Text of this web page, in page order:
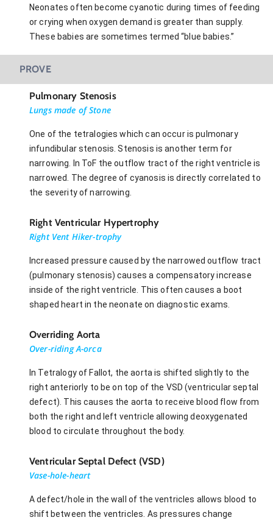
Neonates often become cyanotic during times of feeding
or crying when oxygen demand is greater than supply.
These babies are sometimes termed “blue babies.”
PROVE
Pulmonary Stenosis
Lungs made of Stone
One of the tetralogies which can occur is pulmonary
infundibular stenosis. Stenosis is another term for
narrowing. In ToF the outflow tract of the right ventricle is
narrowed. The degree of cyanosis is directly correlated to
the severity of narrowing.
Right Ventricular Hypertrophy
Right Vent Hiker-trophy
Increased pressure caused by the narrowed outflow tract
(pulmonary stenosis) causes a compensatory increase
inside of the right ventricle. This often causes a boot
shaped heart in the neonate on diagnostic exams.
Overriding Aorta
Over-riding A-orca
In Tetralogy of Fallot, the aorta is shifted slightly to the
right anteriorly to be on top of the VSD (ventricular septal
defect). This causes the aorta to receive blood flow from
both the right and left ventricle allowing deoxygenated
blood to circulate throughout the body.
Ventricular Septal Defect (VSD)
Vase-hole-heart
A defect/hole in the wall of the ventricles allows blood to
shift between the ventricles. As pressures change